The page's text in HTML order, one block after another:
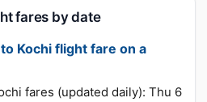
fares by date
Kochi flight fare on a
fares (updated daily): Thu 6